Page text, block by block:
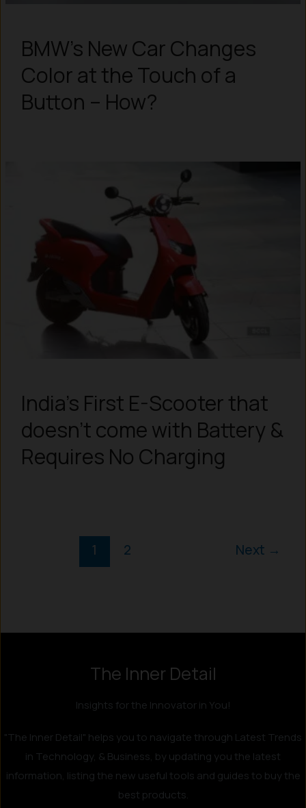
BMW’s New Car Changes
Color at the Touch of a
Button – How?
India’s First E-Scooter that
doesn’t come with Battery &
Requires No Charging
1 2 Next →
The Inner Detail
Insights for the Innovator in You!
"The Inner Detail" helps you to navigate through Latest Trends
in Technology, & Business, by updating you the latest
information, listing the new useful tools and guides to buy the
best products.
Facebook